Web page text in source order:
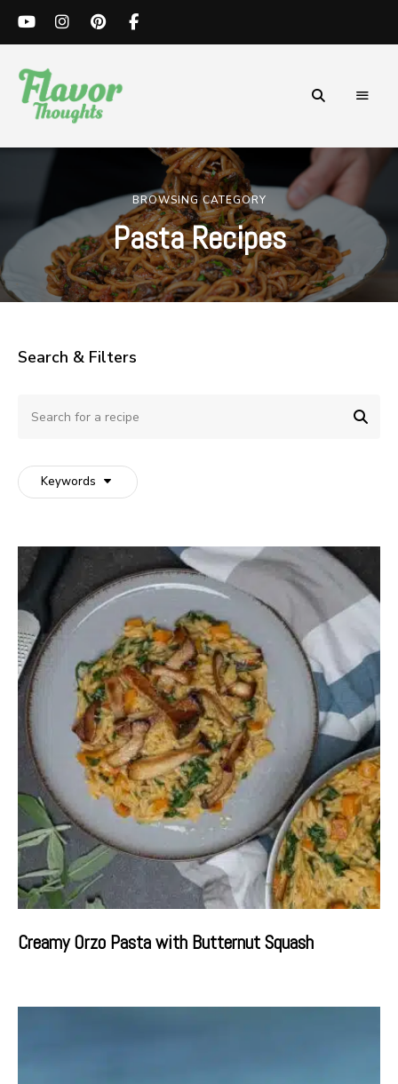
Flavor
Thoughts
Simple
BROWSING CATEGORY
Pasta Recipes
Search & Filters
for
recipe
Keywords
Creamy Orzo Pasta with Butternut Squash